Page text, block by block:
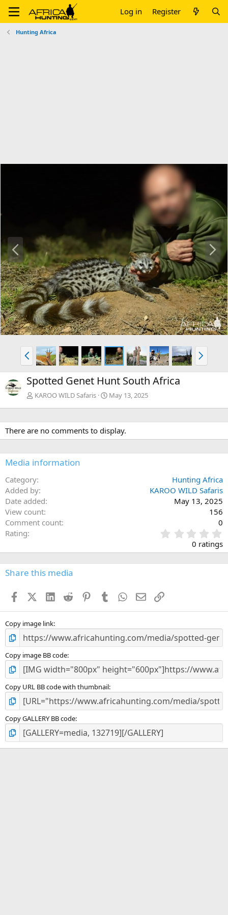
Log in Register
Hunting Africa
P
r
e
v
N
e
x
t
P
r
e
v
N
e
x
Spotted Genet Hunt South Africa
KAROO WILD Safaris May 13, 2025
There are no comments to display.
Media information
Category
Hunting Africa
Added by
KAROO WILD Safaris
Date added
May 13, 2025
View count
156
Comment count
0
Rating
.
0
0
s
0 ratings
Share this media
FacebookX (Twitter)
LinkedIn
Reddit PinterestTumblr WhatsApp
EmailLink
Copy image link
Copy image BB code
Copy URL BB code with thumbnail
Copy GALLERY BB code